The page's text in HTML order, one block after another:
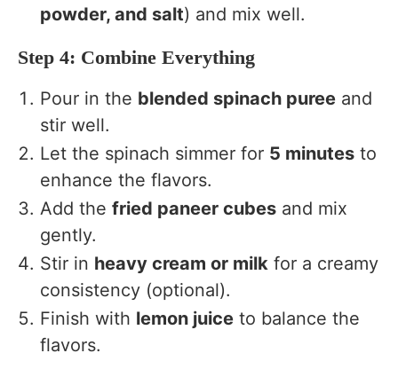
powder, and salt) and mix well.
Step 4: Combine Everything
Pour in the blended spinach puree and
stir well.
Let the spinach simmer for 5 minutes to
enhance the flavors.
Add the fried paneer cubes and mix
gently.
Stir in heavy cream or milk for a creamy
consistency (optional).
Finish with lemon juice to balance the
flavors.